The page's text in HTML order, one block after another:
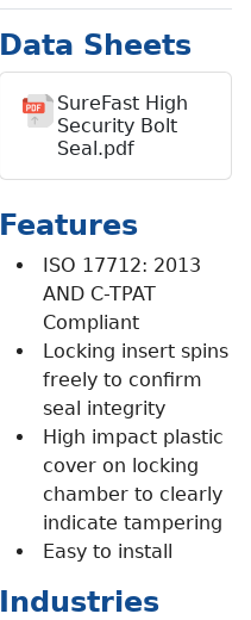
Data Sheets
SureFast High
Security Bolt
Seal.pdf
Features
ISO 17712: 2013
AND C-TPAT
Compliant
Locking insert spins
freely to confirm
seal integrity
High impact plastic
cover on locking
chamber to clearly
indicate tampering
Easy to install
Industries